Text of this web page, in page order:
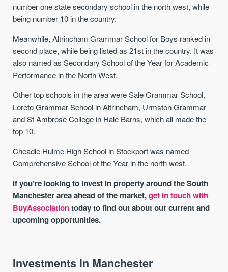
number one state secondary school in the north west, while
being number 10 in the country.
Meanwhile, Altrincham Grammar School for Boys ranked in
second place, while being listed as 21st in the country. It was
also named as Secondary School of the Year for Academic
Performance in the North West.
Other top schools in the area were Sale Grammar School,
Loreto Grammar School in Altrincham, Urmston Grammar
and St Ambrose College in Hale Barns, which all made the
top 10.
Cheadle Hulme High School in Stockport was named
Comprehensive School of the Year in the north west.
If you’re looking to invest in property around the South
Manchester area ahead of the market,get in touch with
BuyAssociationtoday to find out about our current and
upcoming opportunities.
Investments in Manchester